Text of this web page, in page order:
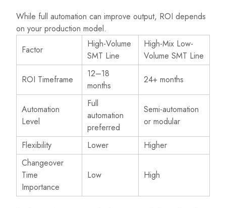
While full automation can improve output, ROI depends
on your production model.
Factor
High-Volume
SMT Line
High-Mix Low-
Volume SMT Line
ROI Timeframe
12–18
months
24+ months
Automation
Level
Full
automation
preferred
Semi-automation
or modular
Flexibility Lower
Higher
Changeover
Time
Importance
Low High